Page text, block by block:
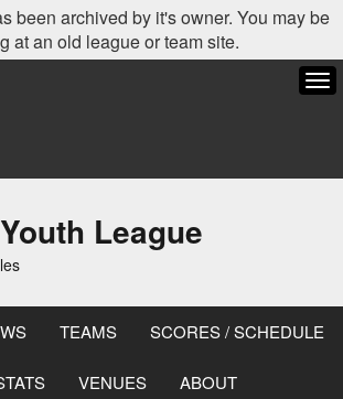
been archived by it's owner. You may be
at an old league or team site.
League
TEAMS SCORES / SCHEDULE
VENUES ABOUT